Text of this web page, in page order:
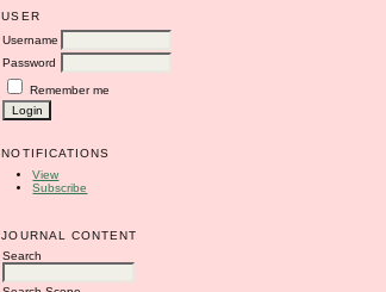
USER
Username
Password
Remember me
NOTIFICATIONS
View
Subscribe
JOURNAL CONTENT
Search